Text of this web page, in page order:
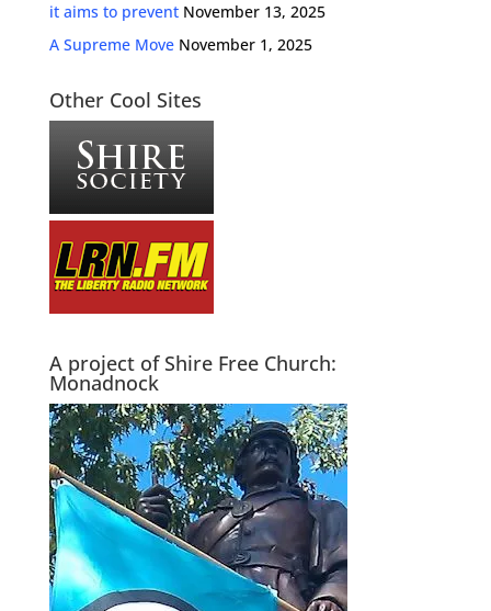
it aims to prevent November 13, 2025
A Supreme Move November 1, 2025
Other Cool Sites
A project of Shire Free Church:
Monadnock